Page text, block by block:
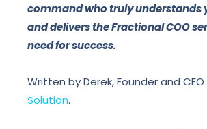
command who truly understands
and delivers the Fractional COO
need for success.
Written by Derek, Founder and
Solution.